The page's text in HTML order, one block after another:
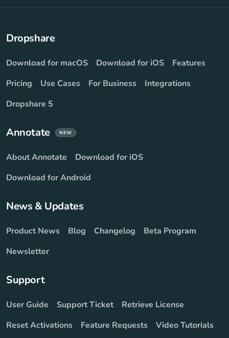
Dropshare
Download for macOS Download for iOS
Features
Pricing
Use Cases For Business
Integrations
Dropshare 5
Annotate NEW
About Annotate
Download for iOS
Download for Android
News & Updates
Product News Blog Changelog
Beta Program
Newsletter
Support
User Guide Support Ticket
Retrieve License
Reset Activations
Feature Requests Video Tutorials